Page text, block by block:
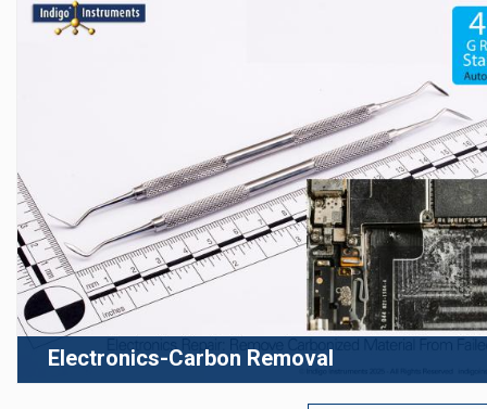
Electronics-Carbon Removal